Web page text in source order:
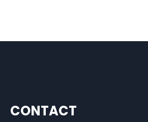
CONTACT